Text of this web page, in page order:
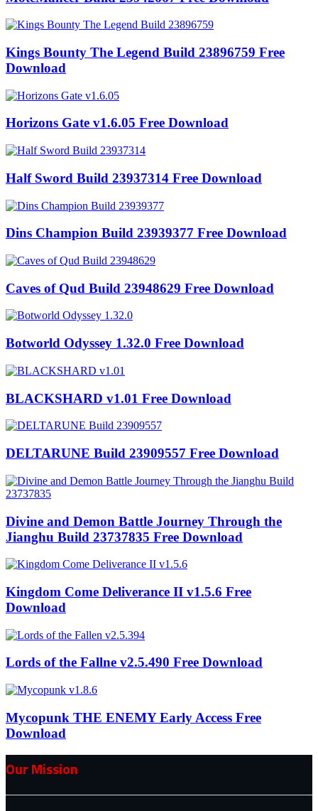
Kings Bounty The Legend Build 23896759 Free
Download
Horizons Gate v1.6.05 Free Download
Half Sword Build 23937314 Free Download
Dins Champion Build 23939377 Free Download
Caves of Qud Build 23948629 Free Download
Botworld Odyssey 1.32.0 Free Download
BLACKSHARD v1.01 Free Download
DELTARUNE Build 23909557 Free Download
Divine and Demon Battle Journey Through the
Jianghu Build 23737835 Free Download
Kingdom Come Deliverance II v1.5.6 Free
Download
Lords of the Fallne v2.5.490 Free Download
Mycopunk THE ENEMY Early Access Free
Download
Our Mission